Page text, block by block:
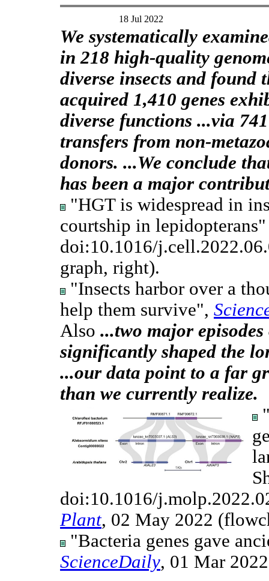
18 Jul 2022
We systematically
in 218 high-quality
diverse insects and found
acquired 1,410 genes
diverse functions ...via
transfers from non-
donors. ...We conclude
has been a major
"HGT is widespread in
courtship in
doi:10.1016/
graph, right).
"Insects harbor over a
help them survive",
Also ...two major
significantly shaped the
...our data point to a far
than we currently realize.
doi:10.1016/
Plant, 02 May 2022
"Bacteria genes gave
ScienceDaily, 01 Mar